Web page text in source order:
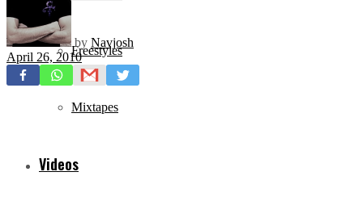
Freestyles
Mixtapes
Videos
by Navjosh
April 26, 2010